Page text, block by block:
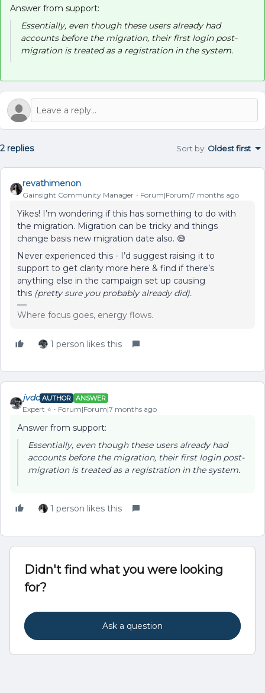
Answer from support:
Essentially, even though these users already had
accounts before the migration, their first login post-
migration is treated as a registration in the system.
2 replies Sort by: Oldest first
revathimenon
Gainsight Community Manager Forum|Forum|7 months ago
Yikes! I’m wondering if this has something to do with
the migration. Migration can be tricky and things
change basis new migration date also. 😅
Never experienced this - I’d suggest raising it to
support to get clarity more here & find if there’s
anything else in the campaign set up causing
this (pretty sure you probably already did).
Where focus goes, energy flows.
1 person likes this
jvdc AUTHOR ANSWER
Expert ⭐️ Forum|Forum|7 months ago
Answer from support:
Essentially, even though these users already had
accounts before the migration, their first login post-
migration is treated as a registration in the system.
1 person likes this
Didn't find what you were looking
for?
Ask a question